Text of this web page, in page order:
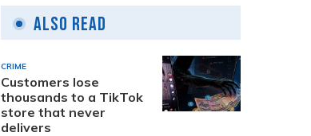
Also Read
CRIME
Customers lose
thousands to a TikTok
store that never
delivers